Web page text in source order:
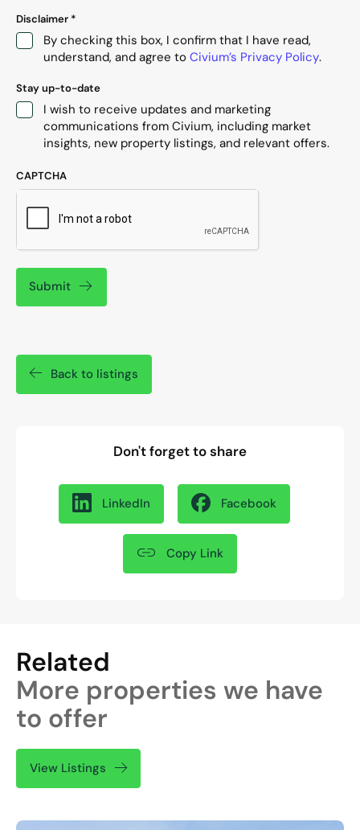
Disclaimer *
By checking this box, I confirm that I have read,
understand, and agree to Civium’s Privacy Policy.
Stay up-to-date
I wish to receive updates and marketing
communications from Civium, including market
insights, new property listings, and relevant offers.
CAPTCHA
Submit
Back to listings
Don't forget to share
LinkedIn Facebook
Copy Link
Related
More properties we have
to offer
View Listings